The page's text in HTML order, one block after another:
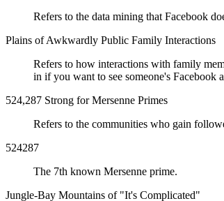
Refers to the data mining that Facebook
Plains of Awkwardly Public Family Interactions
Refers to how interactions with family
in if you want to see someone's
524,287 Strong for Mersenne Primes
Refers to the communities who gain
524287
The 7th known Mersenne prime.
Jungle-Bay Mountains of "It's Complicated"